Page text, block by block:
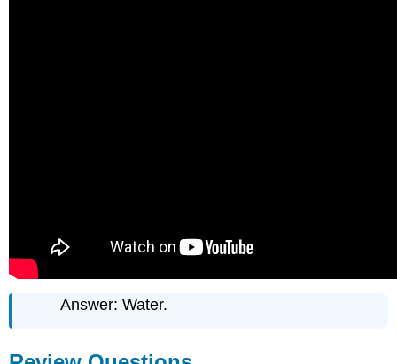
Answer: Water.